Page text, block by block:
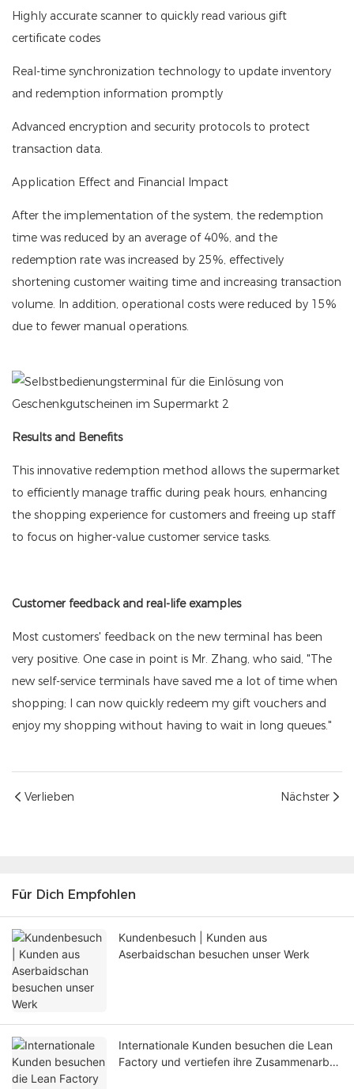
Highly accurate scanner to quickly read various gift
certificate codes
Real-time synchronization technology to update inventory
and redemption information promptly
Advanced encryption and security protocols to protect
transaction data.
Application Effect and Financial Impact
After the implementation of the system, the redemption
time was reduced by an average of 40%, and the
redemption rate was increased by 25%, effectively
shortening customer waiting time and increasing transaction
volume. In addition, operational costs were reduced by 15%
due to fewer manual operations.
Results and Benefits
This innovative redemption method allows the supermarket
to efficiently manage traffic during peak hours, enhancing
the shopping experience for customers and freeing up staff
to focus on higher-value customer service tasks.
Customer feedback and real-life examples
Most customers' feedback on the new terminal has been
very positive. One case in point is Mr. Zhang, who said, "The
new self-service terminals have saved me a lot of time when
shopping; I can now quickly redeem my gift vouchers and
enjoy my shopping without having to wait in long queues."
Verlieben Nächster
Für Dich Empfohlen
Kundenbesuch | Kunden aus
Aserbaidschan besuchen unser Werk
Internationale Kunden besuchen die Lean
Factory und vertiefen ihre Zusammenarbeit